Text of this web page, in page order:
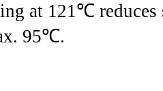
at 121℃
95℃.